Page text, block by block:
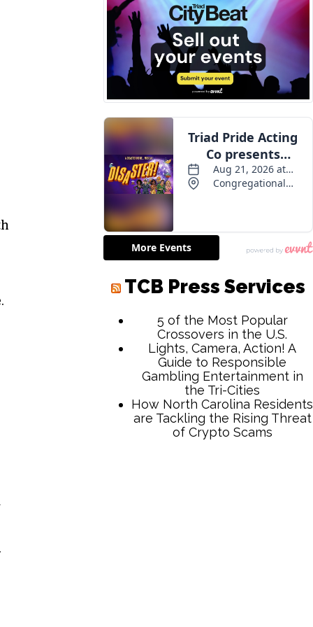
TCB Press Services
5 of the Most Popular
Crossovers in the U.S.
Lights, Camera, Action! A
Guide to Responsible
Gambling Entertainment in
the Tri-Cities
How North Carolina Residents
are Tackling the Rising Threat
of Crypto Scams